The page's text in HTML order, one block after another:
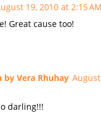
19, 2010 at 2:15 AM
Great cause too!
by Vera Rhuhay
darling!!!